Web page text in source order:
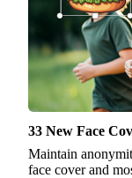
33 New Face
Maintain
face cover and